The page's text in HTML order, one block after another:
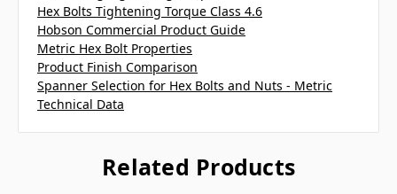
Hex Bolts Tightening Torque Class 4.6
Hobson Commercial Product Guide
Metric Hex Bolt Properties
Product Finish Comparison
Spanner Selection for Hex Bolts and Nuts - Metric
Technical Data
Related Products